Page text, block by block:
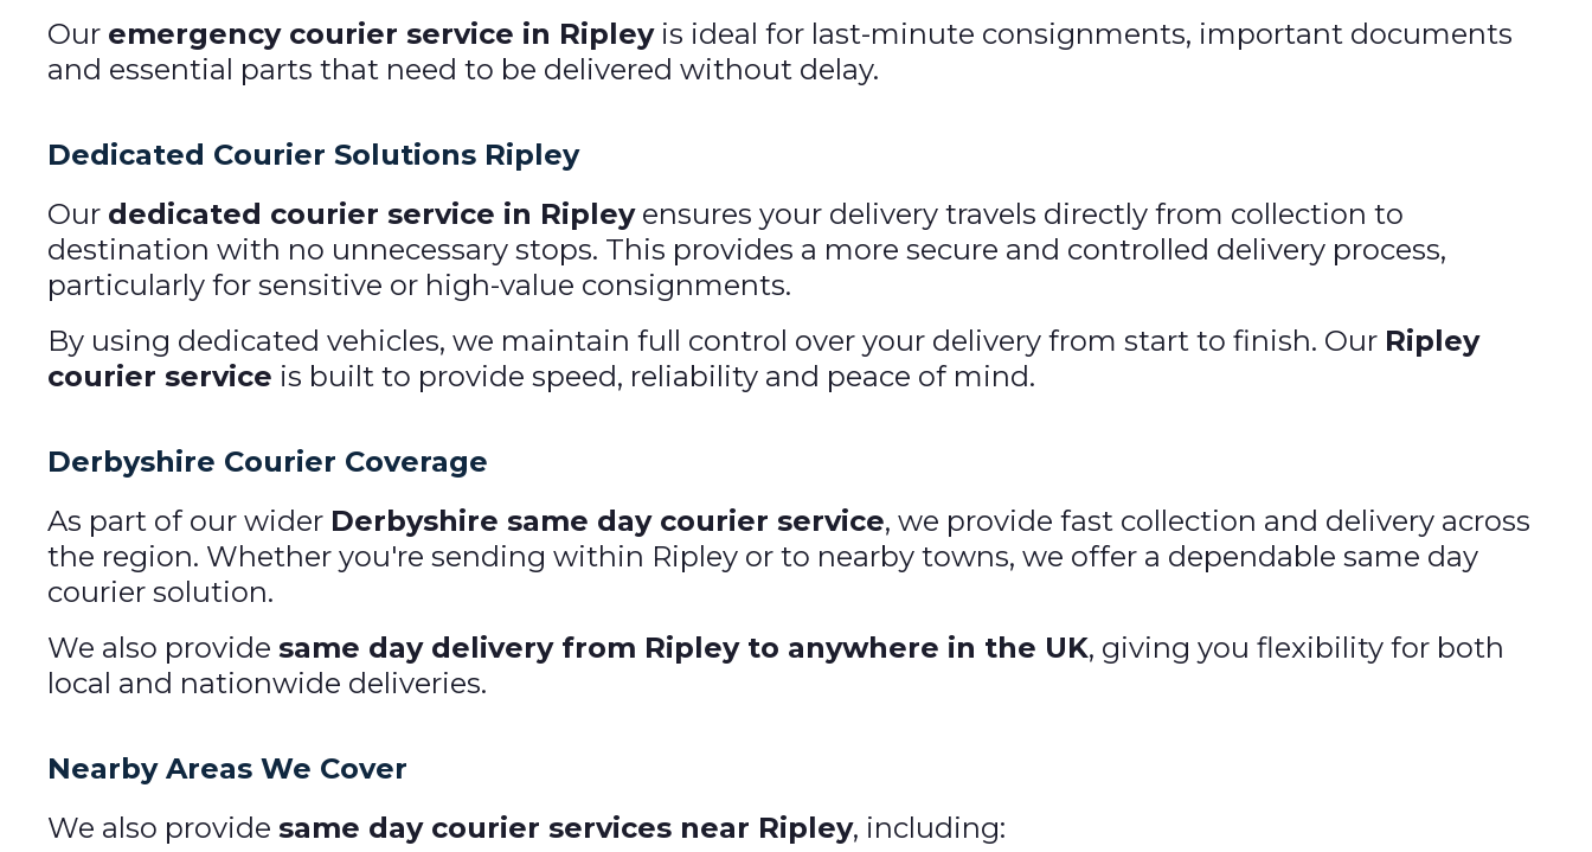
Our emergency courier service in Ripleyis ideal for last-minute consignments, important documents
and essential parts that need to be delivered without delay.
Dedicated Courier Solutions Ripley
Our dedicated courier service in Ripleyensures your delivery travels directly from collection to
destination with no unnecessary stops. This provides a more secure and controlled delivery process,
particularly for sensitive or high-value consignments.
By using dedicated vehicles, we maintain full control over your delivery from start to finish. Our Ripley
courier service is built to provide speed, reliability and peace of mind.
Derbyshire Courier Coverage
As part of our wider Derbyshire same day courier service, we provide fast collection and delivery across
the region. Whether you're sending within Ripley or to nearby towns, we offer a dependable same day
courier solution.
We also providesame day delivery from Ripley to anywhere in the UK, giving you flexibility for both
local and nationwide deliveries.
Nearby Areas We Cover
We also providesame day courier services near Ripley, including: